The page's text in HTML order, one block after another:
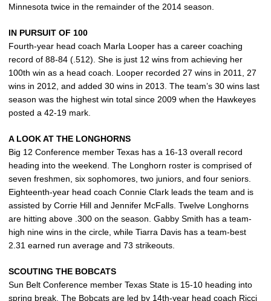
Minnesota twice in the remainder of the 2014 season.
IN PURSUIT OF 100
Fourth-year head coach Marla Looper has a career coaching
record of 88-84 (.512). She is just 12 wins from achieving her
100th win as a head coach. Looper recorded 27 wins in 2011, 27
wins in 2012, and added 30 wins in 2013. The team’s 30 wins last
season was the highest win total since 2009 when the Hawkeyes
posted a 42-19 mark.
A LOOK AT THE LONGHORNS
Big 12 Conference member Texas has a 16-13 overall record
heading into the weekend. The Longhorn roster is comprised of
seven freshmen, six sophomores, two juniors, and four seniors.
Eighteenth-year head coach Connie Clark leads the team and is
assisted by Corrie Hill and Jennifer McFalls. Twelve Longhorns
are hitting above .300 on the season. Gabby Smith has a team-
high nine wins in the circle, while Tiarra Davis has a team-best
2.31 earned run average and 73 strikeouts.
SCOUTING THE BOBCATS
Sun Belt Conference member Texas State is 15-10 heading into
spring break. The Bobcats are led by 14th-year head coach Ricci